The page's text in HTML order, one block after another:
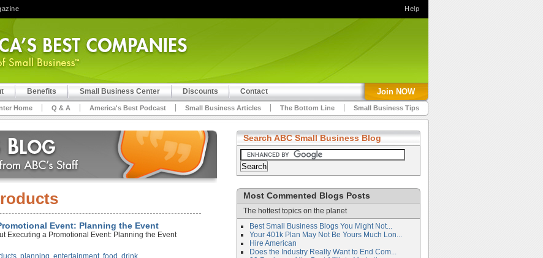
Benefits Small Business Center Discounts Contact Join NOW
Home Q & A America's Best Podcast Small Business Articles The Bottom Line Small Business Tips
Event: Planning the Event
Executing a Promotional Event: Planning the Event
,planning,entertainment,food ,drink
Search ABC Small Business Blog
Most Commented Blogs Posts
The hottest topics on the planet
Best Small Business Blogs You Might Not...
Your 401k Plan May Not Be Yours Much Lon...
Hire American
Does the Industry Really Want to End Com...
Help